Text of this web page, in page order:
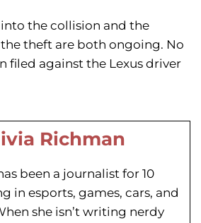
the collision and the
theft are both ongoing. No
filed against the Lexus driver
Richman
been a journalist for 10
in esports, games, cars, and
she isn’t writing nerdy